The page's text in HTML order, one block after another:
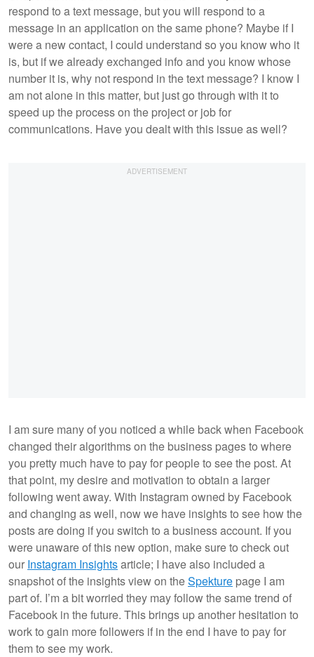
respond to a text message, but you will respond to a
message in an application on the same phone? Maybe if I
were a new contact, I could understand so you know who it
is, but if we already exchanged info and you know whose
number it is, why not respond in the text message? I know I
am not alone in this matter, but just go through with it to
speed up the process on the project or job for
communications. Have you dealt with this issue as well?
I am sure many of you noticed a while back when Facebook
changed their algorithms on the business pages to where
you pretty much have to pay for people to see the post. At
that point, my desire and motivation to obtain a larger
following went away. With Instagram owned by Facebook
and changing as well, now we have insights to see how the
posts are doing if you switch to a business account. If you
were unaware of this new option, make sure to check out
our Instagram Insightsarticle; I have also included a
snapshot of the insights view on theSpekture page I am
part of. I’m a bit worried they may follow the same trend of
Facebook in the future. This brings up another hesitation to
work to gain more followers if in the end I have to pay for
them to see my work.